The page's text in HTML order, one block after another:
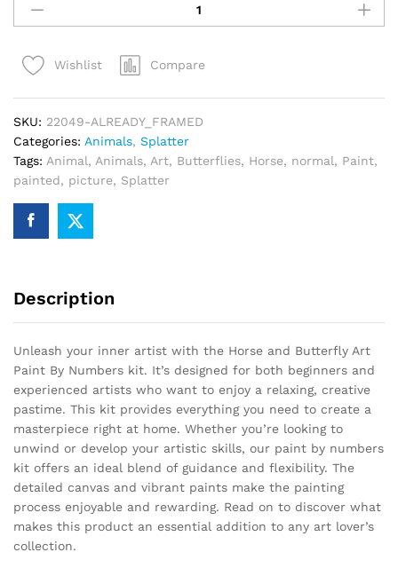
and
Butterfly
Paint
quantity
Wishlist Compare
SKU: 22049-ALREADY_FRAMED
Categories: Animals, Splatter
Tags: Animal, Animals, Art, Butterflies, Horse, normal, Paint,
painted, picture, Splatter
Description
Unleash your inner artist with the Horse and Butterfly Art
Paint By Numbers kit. It’s designed for both beginners and
experienced artists who want to enjoy a relaxing, creative
pastime. This kit provides everything you need to create a
masterpiece right at home. Whether you’re looking to
unwind or develop your artistic skills, our paint by numbers
kit offers an ideal blend of guidance and flexibility. The
detailed canvas and vibrant paints make the painting
process enjoyable and rewarding. Read on to discover what
makes this product an essential addition to any art lover’s
collection.